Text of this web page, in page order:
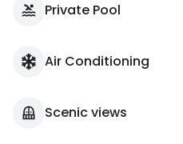
Private Pool
Air Conditioning
Scenic views